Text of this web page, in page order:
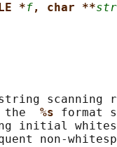
*f, char **str
scanning
the
%s format
initial
non-